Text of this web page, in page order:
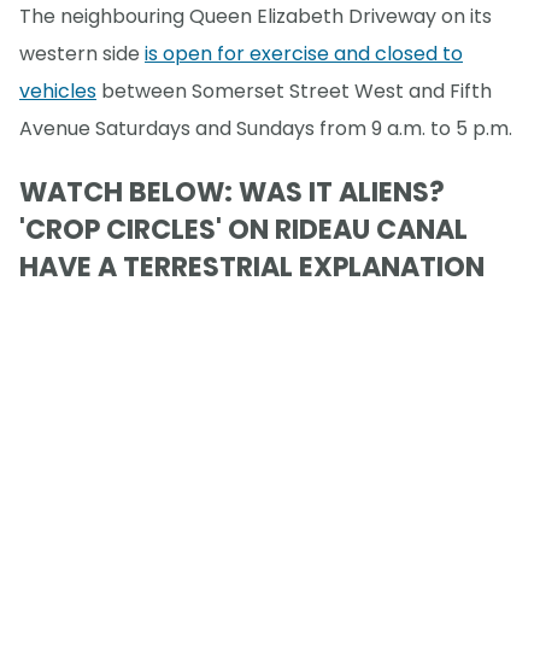
The neighbouring Queen Elizabeth Driveway on its
western side is open for exercise and closed to
vehicles between Somerset Street West and Fifth
Avenue Saturdays and Sundays from 9 a.m. to 5 p.m.
WATCH BELOW: WAS IT ALIENS?
'CROP CIRCLES' ON RIDEAU CANAL
HAVE A TERRESTRIAL EXPLANATION